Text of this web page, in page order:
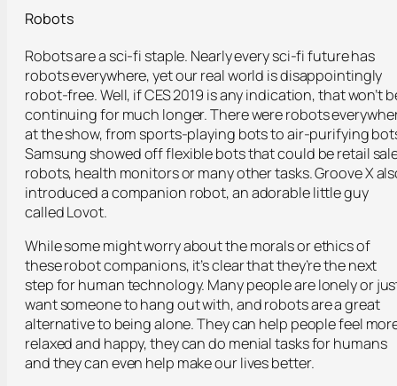
Robots
Robots are a sci-fi staple. Nearly every sci-fi future has
robots everywhere, yet our real world is disappointingly
robot-free. Well, if CES 2019 is any indication, that won’t
continuing for much longer. There were robots
at the show, from sports-playing bots to air-purifying
Samsung showed off flexible bots that could be retail
robots, health monitors or many other tasks. Groove X
introduced a companion robot, an adorable little guy
called Lovot.
While some might worry about the morals or ethics of
these robot companions, it’s clear that they’re the next
step for human technology. Many people are lonely or
want someone to hang out with, and robots are a great
alternative to being alone. They can help people feel
relaxed and happy, they can do menial tasks for humans
and they can even help make our lives better.